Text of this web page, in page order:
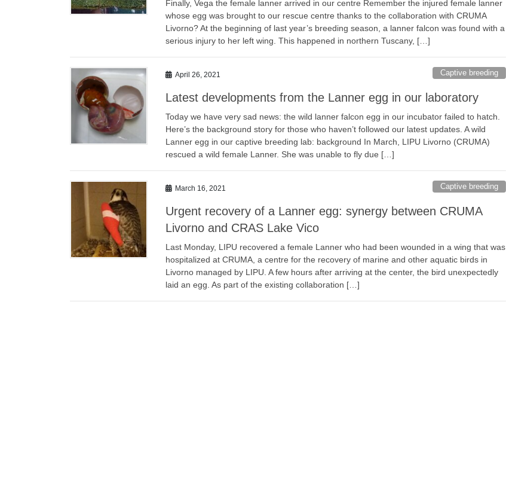
Finally, Vega the female lanner arrived in our centre Remember the injured female lanner
whose egg was brought to our rescue centre thanks to the collaboration with CRUMA
Livorno? At the beginning of last year’s breeding season, a lanner falcon was found with a
serious injury to her left wing. This happened in northern Tuscany, […]
April 26, 2021 Captive breeding
Latest developments from the Lanner egg in our laboratory
Today we have very sad news: the wild lanner falcon egg in our incubator failed to hatch.
Here’s the background story for those who haven’t followed our latest updates. A wild
Lanner egg in our captive breeding lab: background In March, LIPU Livorno (CRUMA)
rescued a wild female Lanner. She was unable to fly due […]
March 16, 2021 Captive breeding
Urgent recovery of a Lanner egg: synergy between CRUMA
Livorno and CRAS Lake Vico
Last Monday, LIPU recovered a female Lanner who had been wounded in a wing that was
hospitalized at CRUMA, a centre for the recovery of marine and other aquatic birds in
Livorno managed by LIPU. A few hours after arriving at the center, the bird unexpectedly
laid an egg. As part of the existing collaboration […]